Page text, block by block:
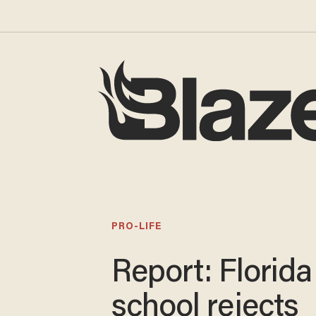
PRO-LIFE
Report:
school rejects